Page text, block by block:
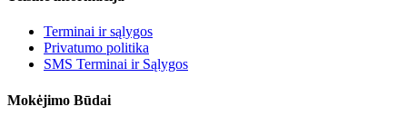
Terminai ir sąlygos
Privatumo politika
SMS Terminai ir Sąlygos
Mokėjimo Būdai